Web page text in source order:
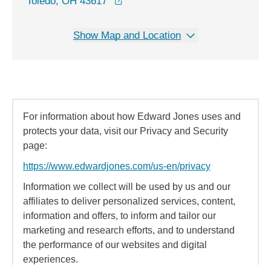
Show Map and Location
For information about how Edward Jones uses and
protects your data, visit our Privacy and Security
page:
https://www.edwardjones.com/us-en/privacy
Information we collect will be used by us and our
affiliates to deliver personalized services, content,
information and offers, to inform and tailor our
marketing and research efforts, and to understand
the performance of our websites and digital
experiences.